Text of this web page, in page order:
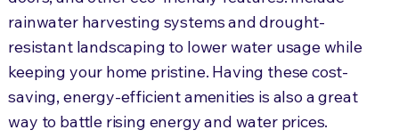
rainwater harvesting systems and drought-
resistant landscaping to lower water usage while
keeping your home pristine. Having these cost-
saving, energy-efficient amenities is also a great
way to battle rising energy and water prices.